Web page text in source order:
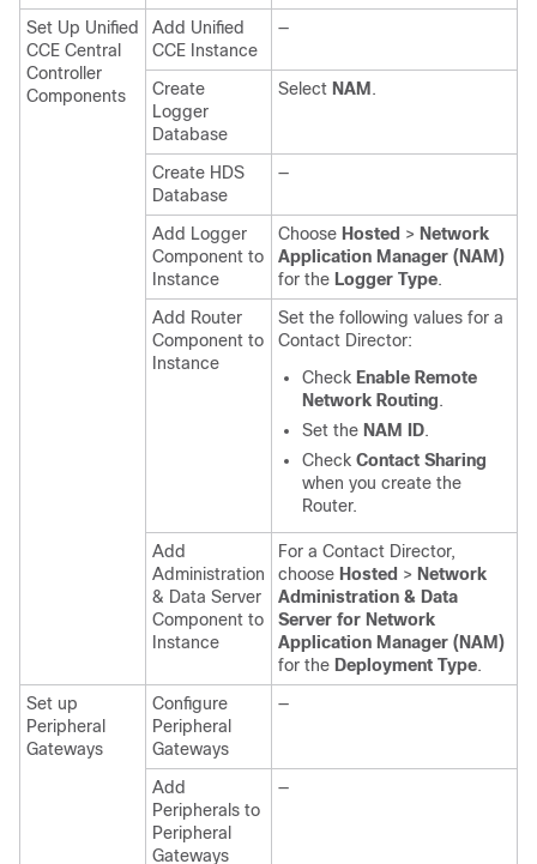
Set Up Unified
CCE Central
Controller
Components
Add Unified
CCE Instance
—
Create
Logger
Database
Select NAM .
Create HDS
Database
—
Add Logger
Component to
Instance
Choose Hosted > Network
Application Manager (NAM)
for the Logger Type.
Add Router
Component to
Instance
Set the following values for a
Contact Director:
Check Enable Remote
Network Routing.
Set the NAM ID.
Check Contact Sharing
when you create the
Router.
Add
Administration
& Data Server
Component to
Instance
For a Contact Director,
choose Hosted > Network
Administration & Data
Server for Network
Application Manager (NAM)
for the Deployment Type.
Set up
Peripheral
Gateways
Configure
Peripheral
Gateways
—
Add
Peripherals to
Peripheral
Gateways
—